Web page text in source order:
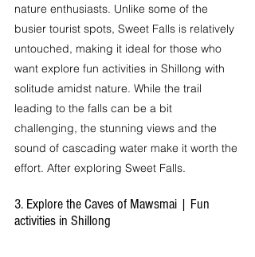
nature enthusiasts. Unlike some of the
busier tourist spots, Sweet Falls is relatively
untouched, making it ideal for those who
want explore fun activities in Shillong with
solitude amidst nature. While the trail
leading to the falls can be a bit
challenging, the stunning views and the
sound of cascading water make it worth the
effort. After exploring Sweet Falls.
3. Explore the Caves of Mawsmai | Fun
activities in Shillong